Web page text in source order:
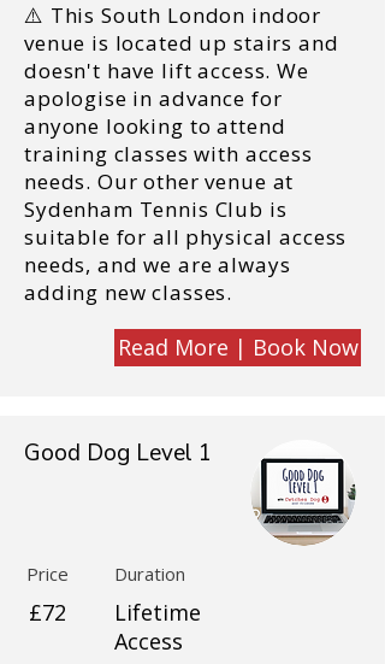
⚠️ This South London indoor
venue is located up stairs and
doesn't have lift access. We
apologise in advance for
anyone looking to attend
training classes with access
needs. Our other venue at
Sydenham Tennis Club is
suitable for all physical access
needs, and we are always
adding new classes.
Read More | Book Now
Good Dog Level 1
Price Duration
£72
Lifetime
Access